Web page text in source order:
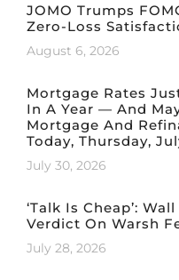
JOMO Trumps
Zero-Loss
August 6, 2026
Mortgage Rates
In A Year — And
Mortgage And
Today, Thursday,
July 30, 2026
‘Talk Is Cheap’:
Verdict On Warsh
July 28, 2026